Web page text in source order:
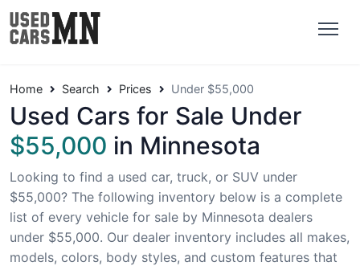
Home Search Prices Under $55,000
Used Cars for Sale Under
$55,000 in Minnesota
Looking to find a used car, truck, or SUV under
$55,000? The following inventory below is a complete
list of every vehicle for sale by Minnesota dealers
under $55,000. Our dealer inventory includes all makes,
models, colors, body styles, and custom features that